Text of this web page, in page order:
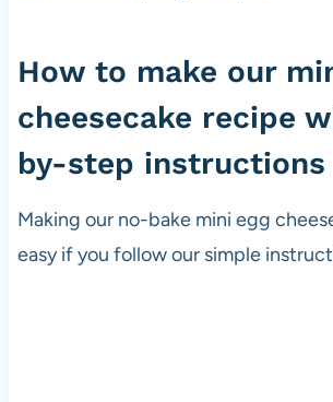
How to make our
cheesecake recipe
by-step instructions
Making our no-bake mini egg
easy if you follow our simple